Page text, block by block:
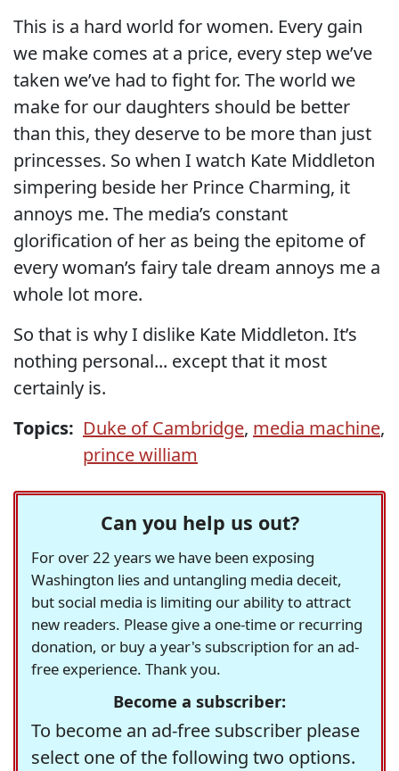
This is a hard world for women. Every gain
we make comes at a price, every step we’ve
taken we’ve had to fight for. The world we
make for our daughters should be better
than this, they deserve to be more than just
princesses. So when I watch Kate Middleton
simpering beside her Prince Charming, it
annoys me. The media’s constant
glorification of her as being the epitome of
every woman’s fairy tale dream annoys me a
whole lot more.
So that is why I dislike Kate Middleton. It’s
nothing personal... except that it most
certainly is.
Topics: Duke of Cambridge, media machine,
prince william
Can you help us out?
For over 22 years we have been exposing
Washington lies and untangling media deceit,
but social media is limiting our ability to attract
new readers. Please give a one-time or recurring
donation, or buy a year's subscription for an ad-
free experience. Thank you.
Become a subscriber:
To become an ad-free subscriber please
select one of the following two options.